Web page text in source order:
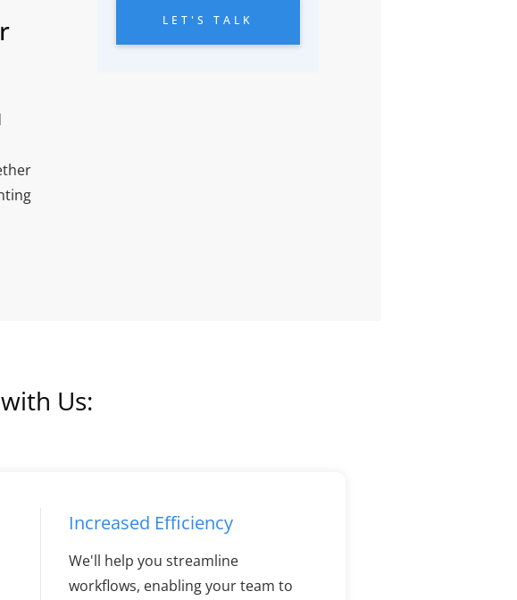
LET'S TALK
Us:
Increased Efficiency
We'll help you streamline
workflows, enabling your team to